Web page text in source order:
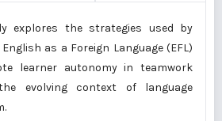
explores the strategies used by
as a Foreign Language (EFL)
learner autonomy in teamwork
evolving context of language